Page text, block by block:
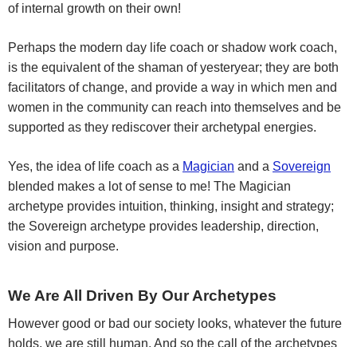
of internal growth on their own!
Perhaps the modern day life coach or shadow work coach,
is the equivalent of the shaman of yesteryear; they are both
facilitators of change, and provide a way in which men and
women in the community can reach into themselves and be
supported as they rediscover their archetypal energies.
Yes, the idea of life coach as a Magician and a Sovereign
blended makes a lot of sense to me! The Magician
archetype provides intuition, thinking, insight and strategy;
the Sovereign archetype provides leadership, direction,
vision and purpose.
We Are All Driven By Our Archetypes
However good or bad our society looks, whatever the future
holds, we are still human. And so the call of the archetypes